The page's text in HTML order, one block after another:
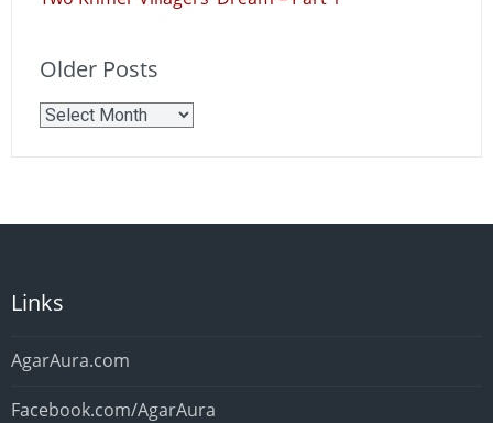
Older Posts
Older
Links
AgarAura.com
Facebook.com/AgarAura